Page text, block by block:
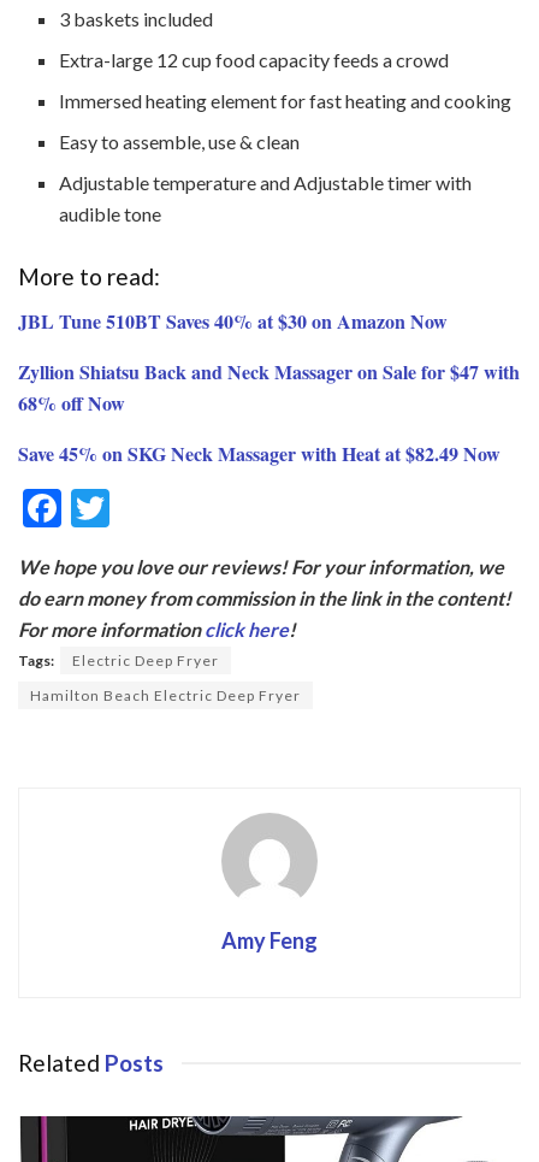
3 baskets included
Extra-large 12 cup food capacity feeds a crowd
Immersed heating element for fast heating and cooking
Easy to assemble, use & clean
Adjustable temperature and Adjustable timer with
audible tone
More to read:
JBL Tune 510BT Saves 40% at $30 on Amazon Now
Zyllion Shiatsu Back and Neck Massager on Sale for $47 with
68% off Now
Save 45% on SKG Neck Massager with Heat at $82.49 Now
F
e
b
o
o
itt
er
We hope you love our reviews! For your information, we
do earn money from commission in the link in the content!
For more informationclick here!
Tags:
Electric Deep Fryer
Hamilton Beach Electric Deep Fryer
Amy Feng
Related Posts